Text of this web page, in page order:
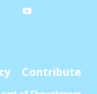
Contribute